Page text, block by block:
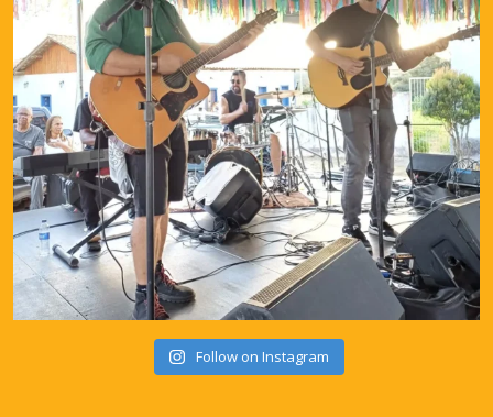
Follow on Instagram